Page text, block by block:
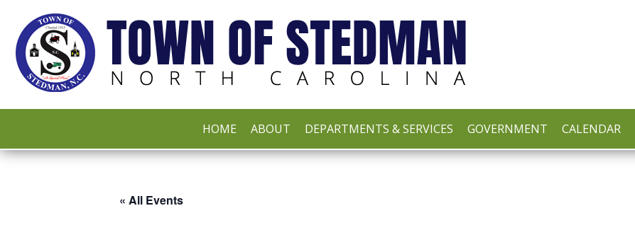
HOME ABOUT DEPARTMENTS & SERVICES GOVERNMENT CALENDAR
« All Events